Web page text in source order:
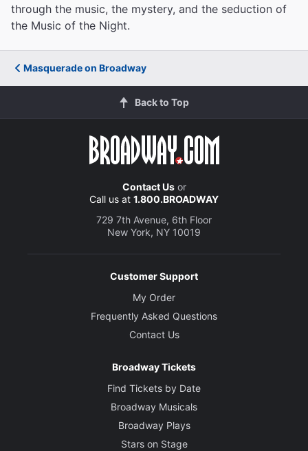
through the music, the mystery, and the seduction of
the Music of the Night.
Masquerade on Broadway
Back to Top
Contact Usor
Call us at 1.800.BROADWAY
729 7th Avenue, 6th Floor
New York, NY 10019
Customer Support
My Order
Frequently Asked Questions
Contact Us
Broadway Tickets
Find Tickets by Date
Broadway Musicals
Broadway Plays
Stars on Stage